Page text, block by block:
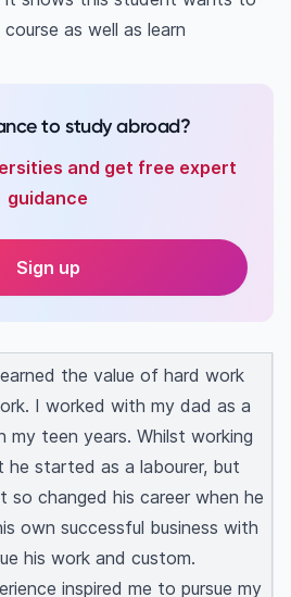
as well as learn
to study abroad?
and get free expert
guidance
Sign up
the value of hard work
I worked with my dad as a
my teen years. Whilst working
started as a labourer, but
so changed his career when he
own successful business with
his work and custom.
inspired me to pursue my